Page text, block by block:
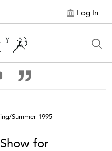
Log In
Summer 1995
for